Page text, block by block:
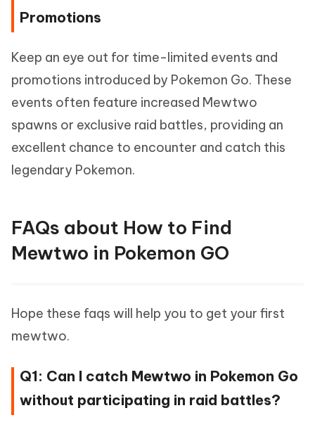
Promotions
Keep an eye out for time-limited events and
promotions introduced by Pokemon Go. These
events often feature increased Mewtwo
spawns or exclusive raid battles, providing an
excellent chance to encounter and catch this
legendary Pokemon.
FAQs about How to Find
Mewtwo in Pokemon GO
Hope these faqs will help you to get your first
mewtwo.
Q1: Can I catch Mewtwo in Pokemon Go
without participating in raid battles?